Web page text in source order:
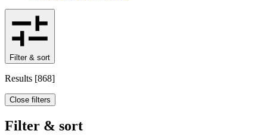
Filter & sort
Results [868]
Close filters
Filter & sort